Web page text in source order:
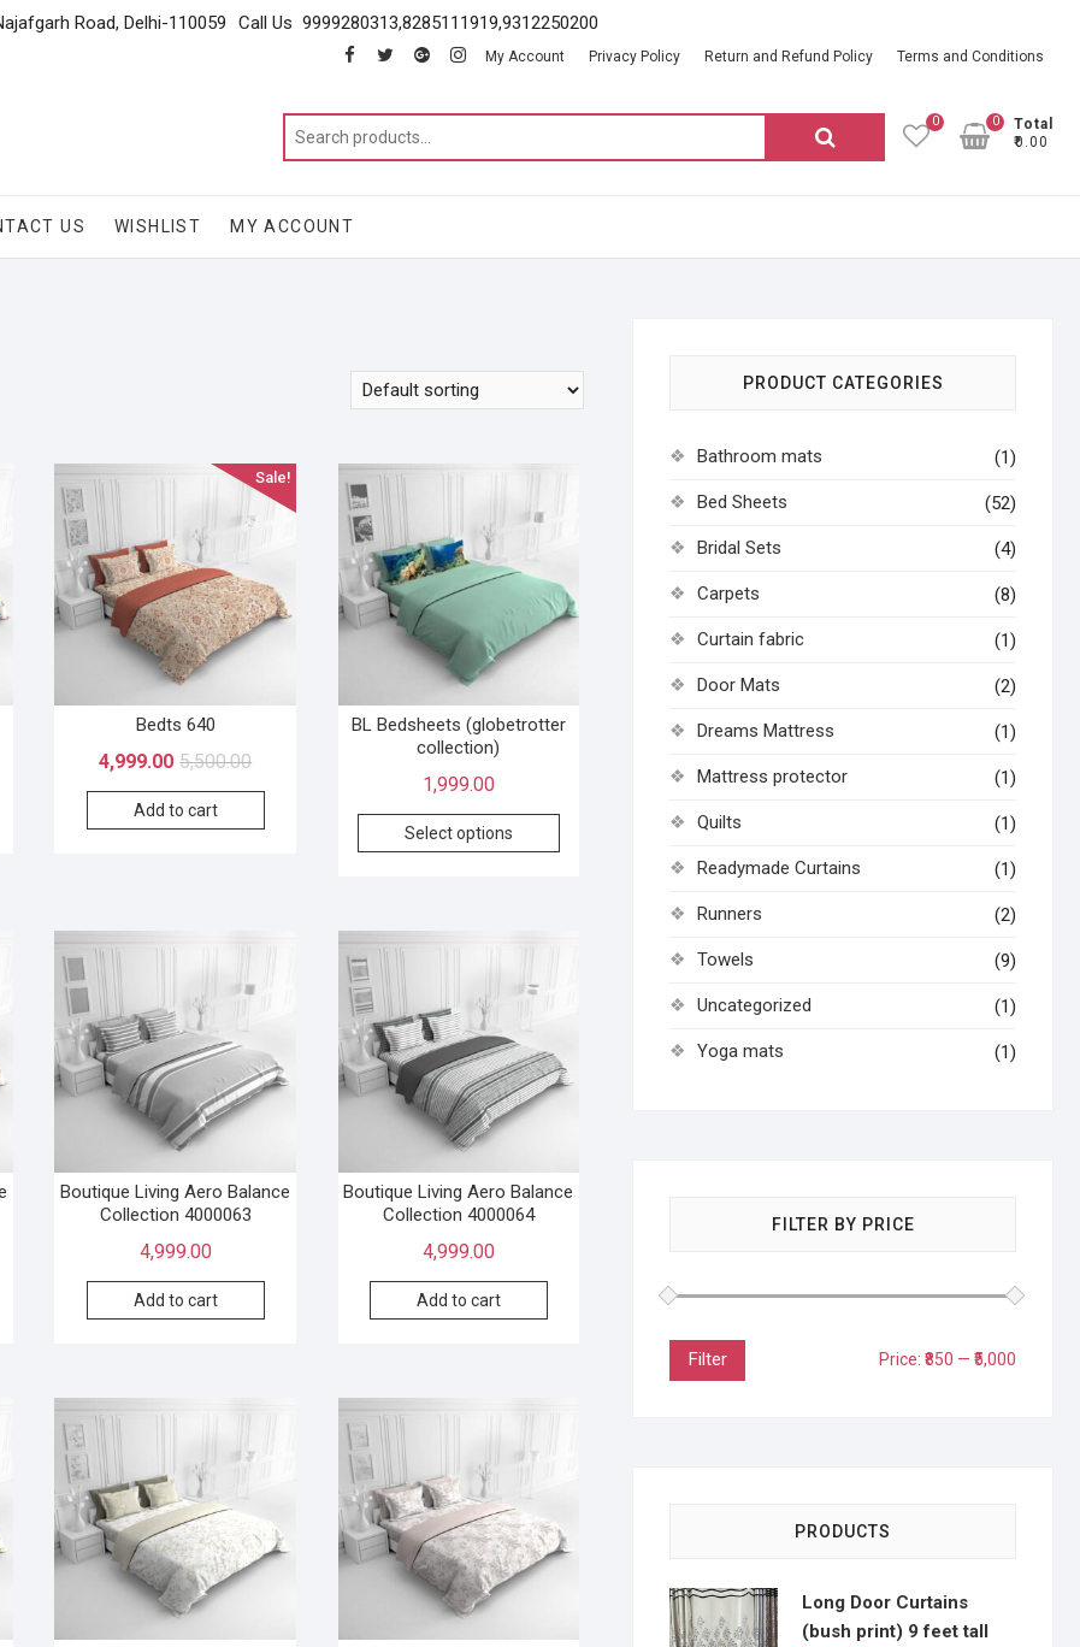
Road, Delhi-110059 Call Us 9999280313,8285111919,9312250200
facebook
twittergoogleinstagram
My Account Privacy Policy Return and Refund Policy Terms and Conditions
Search
for:
0
Total
₹0.00
0
US WISHLIST MY ACCOUNT
Sale!
Bedts 640
5,500.00
4,999.00
Add to cart
BL Bedsheets (globetrotter
collection)
1,999.00
Select options
Boutique Living Aero Balance
Collection 4000063
4,999.00
Add to cart
Boutique Living Aero Balance
Collection 4000064
4,999.00
Add to cart
PRODUCT CATEGORIES
Bathroom mats (1)
Bed Sheets (52)
Bridal Sets (4)
Carpets (8)
Curtain fabric (1)
Door Mats (2)
Dreams Mattress (1)
Mattress protector (1)
Quilts (1)
Readymade Curtains (1)
Runners (2)
Towels (9)
Uncategorized (1)
Yoga mats (1)
FILTER BY PRICE
Filter Price: ₹850 — ₹5,000
PRODUCTS
Long Door Curtains
(bush print) 9 feet tall